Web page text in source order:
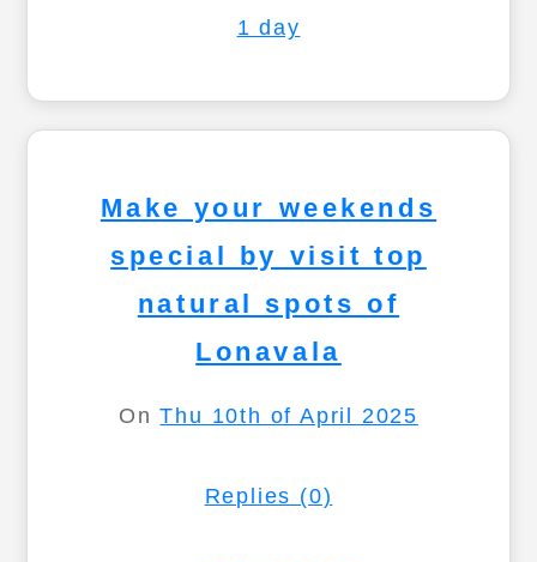
1 day
Make your weekends
special by visit top
natural spots of
Lonavala
OnThu 10th of April 2025
Replies (0)